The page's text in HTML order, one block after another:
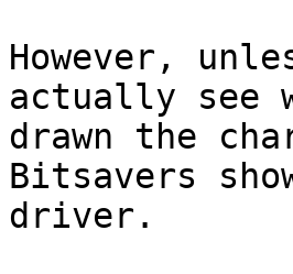
However,
actually see
drawn the
Bitsavers
driver.